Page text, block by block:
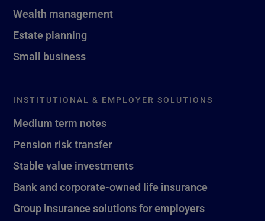
Wealth management
Estate planning
Small business
INSTITUTIONAL & EMPLOYER SOLUTIONS
Medium term notes
Pension risk transfer
Stable value investments
Bank and corporate-owned life insurance
Group insurance solutions for employers